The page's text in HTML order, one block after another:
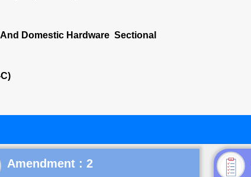
Domestic Hardware Sectional
Amendment : 2